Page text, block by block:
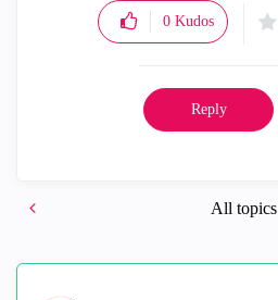
0 Kudos
Reply
All topics